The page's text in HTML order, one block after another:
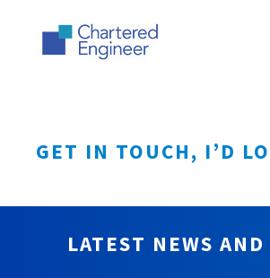
GET IN TOUCH, I’D
LATEST NEWS AND